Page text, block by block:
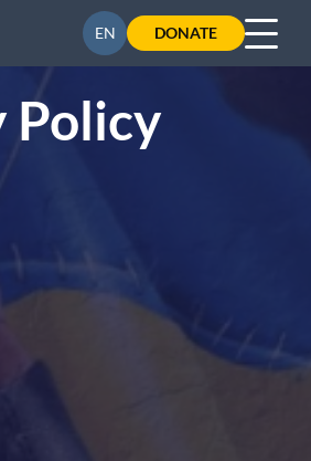
EN
UA DONATE
Policy